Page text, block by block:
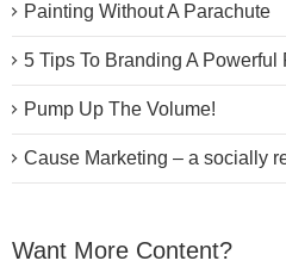
Painting Without A Parachute
5 Tips To Branding A Powerful
Pump Up The Volume!
Cause Marketing – a socially
Want More Content?